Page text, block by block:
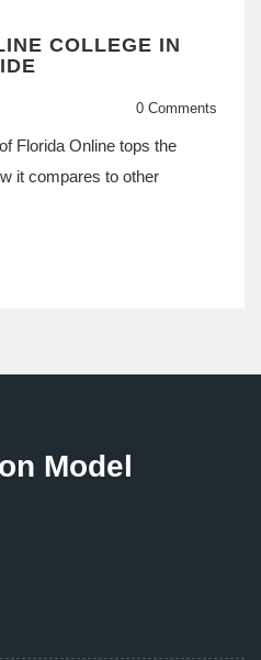
COLLEGE IN
0 Comments
Florida Online tops the
it compares to other
Model